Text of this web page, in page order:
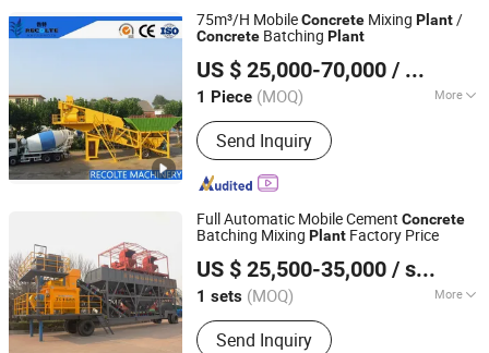
75m³/H MobileConcrete Mixing Plant/
Concrete Batching Plant
US $ 25,000-70,000 / Piece
1 Piece (MOQ) More
Main Products:Concrete Mixing Plant,
Asphalt Mixing Plant, Concrete Mixer
Truck, Concrete Pump Truck, Forklift,
Loader, Excavator, Crane
Send Inquiry
Since 2024
Full Automatic Mobile Cement Concrete
Batching Mixing Plant Factory Price
US $ 25,500-35,000 / sets
1 sets (MOQ) More
Machining Process :
Machine
Send Inquiry
Henan Hengyuan Co., Ltd.
Henan, China Since 2025